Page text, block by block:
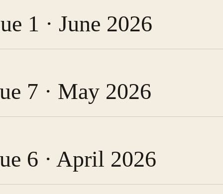
1 · June 2026
7 · May 2026
6 · April 2026